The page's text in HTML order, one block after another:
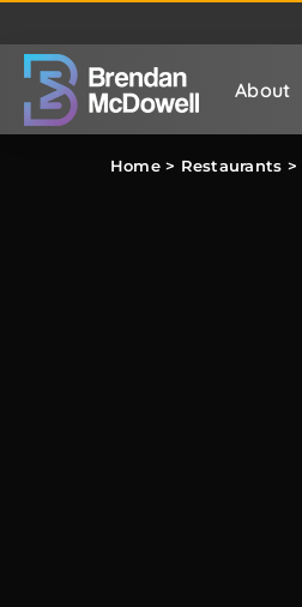
About
Home> Restaurants >